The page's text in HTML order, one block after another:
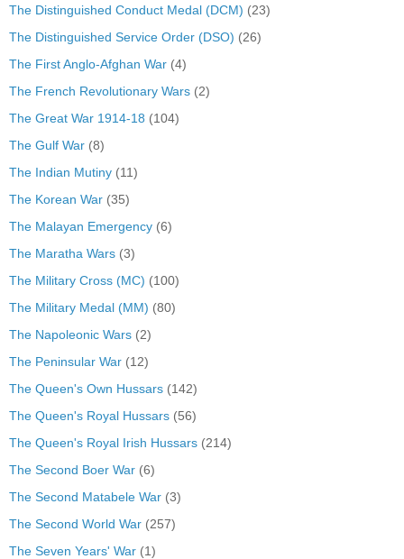
The Distinguished Conduct Medal (DCM) (23)
The Distinguished Service Order (DSO) (26)
The First Anglo-Afghan War (4)
The French Revolutionary Wars (2)
The Great War 1914-18 (104)
The Gulf War (8)
The Indian Mutiny (11)
The Korean War (35)
The Malayan Emergency (6)
The Maratha Wars (3)
The Military Cross (MC) (100)
The Military Medal (MM) (80)
The Napoleonic Wars (2)
The Peninsular War (12)
The Queen's Own Hussars (142)
The Queen's Royal Hussars (56)
The Queen's Royal Irish Hussars (214)
The Second Boer War (6)
The Second Matabele War (3)
The Second World War (257)
The Seven Years' War (1)